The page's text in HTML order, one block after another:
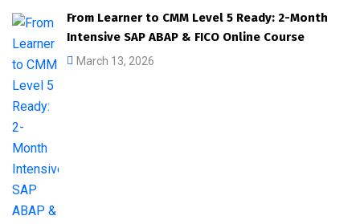
From Learner to CMM Level 5 Ready: 2-Month
Intensive SAP ABAP & FICO Online Course
March 13, 2026